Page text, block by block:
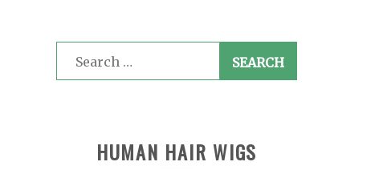
Search
for:
HUMAN HAIR WIGS